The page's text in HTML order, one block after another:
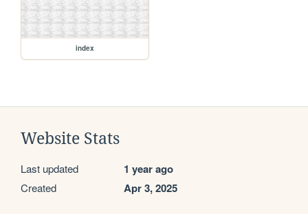
index
Website Stats
Last updated 1 year ago
Created Apr 3, 2025